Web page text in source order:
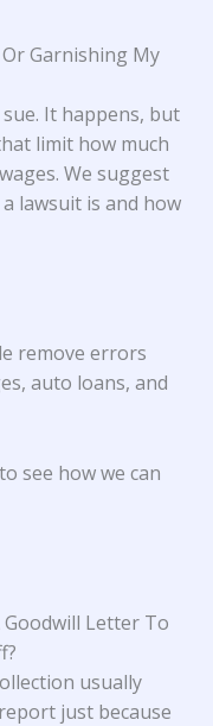
Garnishing My
It happens, but
limit how much
We suggest
lawsuit is and how
remove errors
auto loans, and
see how we can
Goodwill Letter To
usually
just because